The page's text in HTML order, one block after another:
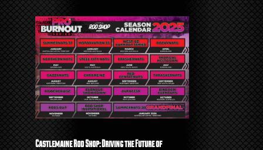
Castlemaine Rod Shop: Driving the Future of